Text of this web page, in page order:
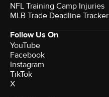
NFL Training Camp Injuries
MLB Trade Deadline Tracker
Follow Us On
YouTube
Facebook
Instagram
TikTok
X